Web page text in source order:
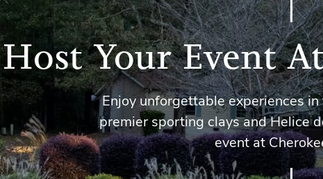
Host Your Event
Enjoy unforgettable experiences in
premier sporting clays and Helice
event at